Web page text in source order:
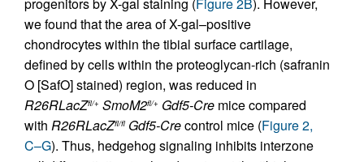
we found that the area of X-gal–positive
chondrocytes within the tibial surface cartilage,
defined by cells within the proteoglycan-rich (safranin
O [SafO] stained) region, was reduced in
R26RLacZfl/+ SmoM2fl/+ Gdf5-Cre mice compared
with R26RLacZfl/fl Gdf5-Crecontrol mice (Figure 2,
C–G). Thus, hedgehog signaling inhibits interzone